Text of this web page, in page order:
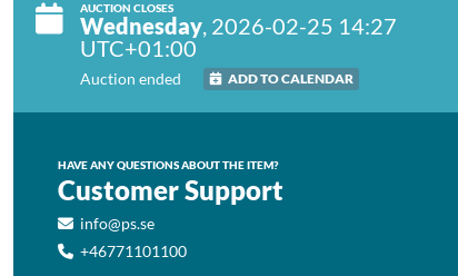
AUCTION CLOSES
Wednesday, 2026-02-25 14:27
UTC+01:00
Auction ended ADD TO CALENDAR
HAVE ANY QUESTIONS ABOUT THE ITEM?
Customer Support
info@ps.se
+46771101100